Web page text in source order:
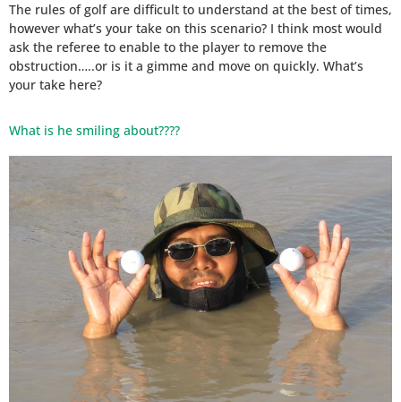
The rules of golf are difficult to understand at the best of times,
however what’s your take on this scenario? I think most would
ask the referee to enable to the player to remove the
obstruction…..or is it a gimme and move on quickly. What’s
your take here?
What is he smiling about????